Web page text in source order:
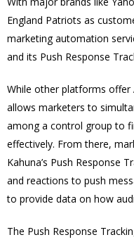
England Patriots as
marketing automation
and its Push Response
While other platforms offer
allows marketers to
among a control group to
effectively. From there,
Kahuna’s Push Response
and reactions to push
to provide data on how
The Push Response